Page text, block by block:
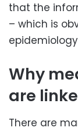
that the
– which is
Why
are
There are